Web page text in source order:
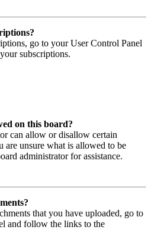
go to your User Control Panel
subscriptions.
on this board?
can allow or disallow certain
are unsure what is allowed to be
administrator for assistance.
that you have uploaded, go to
and follow the links to the